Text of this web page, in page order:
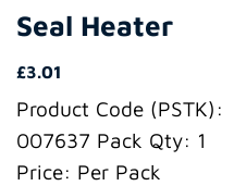
Seal Heater
£3.01
Product Code (PSTK):
007637 Pack Qty: 1
Price: Per Pack